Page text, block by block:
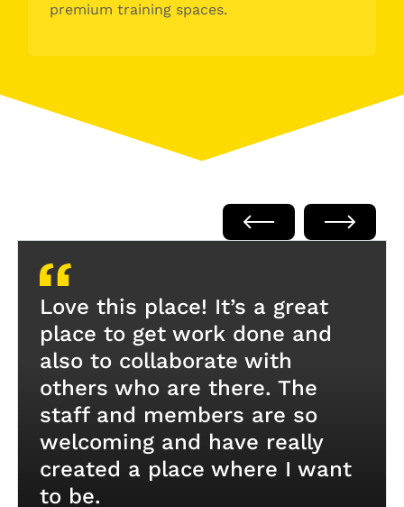
premium training spaces.
Love this place! It’s a great
place to get work done and
also to collaborate with
others who are there. The
staff and members are so
welcoming and have really
created a place where I want
to be.